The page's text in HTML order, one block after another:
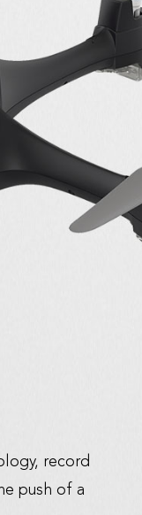
record
push of a